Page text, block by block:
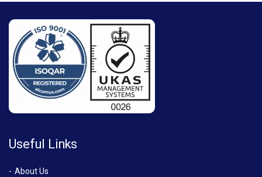
Useful Links
About Us